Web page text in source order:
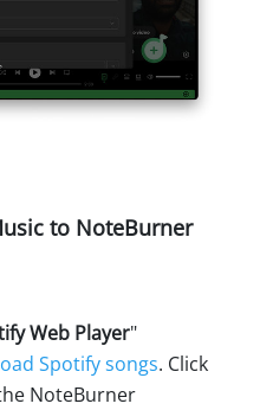
to NoteBurner
Web Player"
Spotify songs. Click
NoteBurner